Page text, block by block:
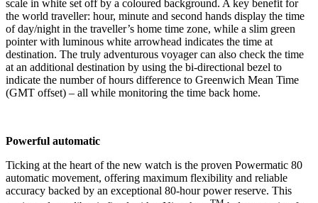
scale in white set off by a coloured background. A key benefit for
the world traveller: hour, minute and second hands display the time
of day/night in the traveller’s home time zone, while a slim green
pointer with luminous white arrowhead indicates the time at
destination. The truly adventurous voyager can also check the time
at an additional destination by using the bi-directional bezel to
indicate the number of hours difference to Greenwich Mean Time
(GMT offset) – all while monitoring the time back home.
Powerful automatic
Ticking at the heart of the new watch is the proven Powermatic 80
automatic movement, offering maximum flexibility and reliable
accuracy backed by an exceptional 80-hour power reserve. This